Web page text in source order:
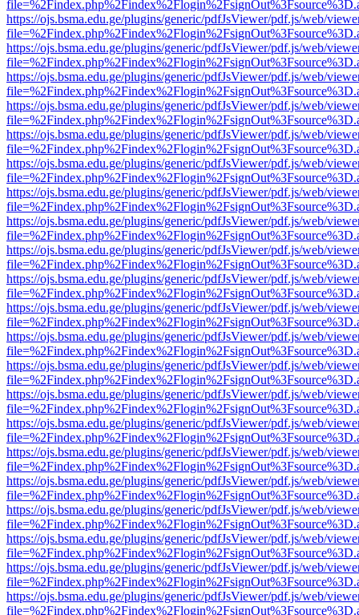
https://ojs.bsma.edu.ge/plugins/generic/pdfJsViewer/pdf.js/web/
https://ojs.bsma.edu.ge/plugins/generic/pdfJsViewer/pdf.js/web/
https://ojs.bsma.edu.ge/plugins/generic/pdfJsViewer/pdf.js/web/
https://ojs.bsma.edu.ge/plugins/generic/pdfJsViewer/pdf.js/web/
https://ojs.bsma.edu.ge/plugins/generic/pdfJsViewer/pdf.js/web/
https://ojs.bsma.edu.ge/plugins/generic/pdfJsViewer/pdf.js/web/
https://ojs.bsma.edu.ge/plugins/generic/pdfJsViewer/pdf.js/web/
https://ojs.bsma.edu.ge/plugins/generic/pdfJsViewer/pdf.js/web/
https://ojs.bsma.edu.ge/plugins/generic/pdfJsViewer/pdf.js/web/
https://ojs.bsma.edu.ge/plugins/generic/pdfJsViewer/pdf.js/web/
https://ojs.bsma.edu.ge/plugins/generic/pdfJsViewer/pdf.js/web/
https://ojs.bsma.edu.ge/plugins/generic/pdfJsViewer/pdf.js/web/
https://ojs.bsma.edu.ge/plugins/generic/pdfJsViewer/pdf.js/web/
https://ojs.bsma.edu.ge/plugins/generic/pdfJsViewer/pdf.js/web/
https://ojs.bsma.edu.ge/plugins/generic/pdfJsViewer/pdf.js/web/
https://ojs.bsma.edu.ge/plugins/generic/pdfJsViewer/pdf.js/web/
https://ojs.bsma.edu.ge/plugins/generic/pdfJsViewer/pdf.js/web/
https://ojs.bsma.edu.ge/plugins/generic/pdfJsViewer/pdf.js/web/
https://ojs.bsma.edu.ge/plugins/generic/pdfJsViewer/pdf.js/web/
https://ojs.bsma.edu.ge/plugins/generic/pdfJsViewer/pdf.js/web/
https://ojs.bsma.edu.ge/plugins/generic/pdfJsViewer/pdf.js/web/